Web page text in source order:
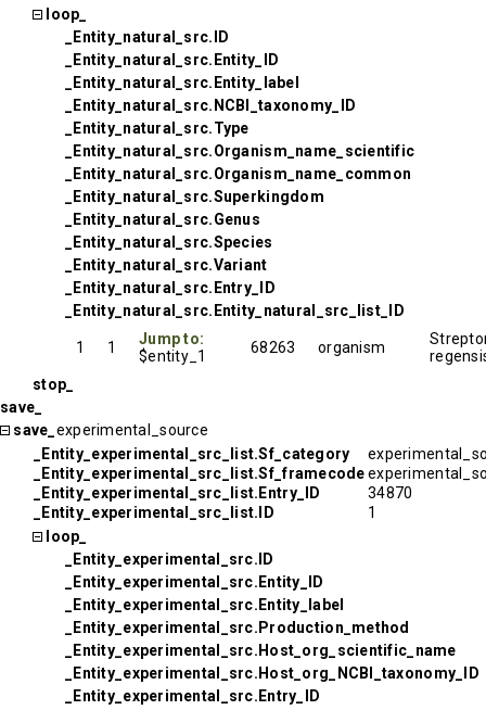
loop_
_Entity_natural_src.ID
_Entity_natural_src.Entity_ID
_Entity_natural_src.Entity_label
_Entity_natural_src.NCBI_taxonomy_ID
_Entity_natural_src.Type
_Entity_natural_src.Organism_name_scientific
_Entity_natural_src.Organism_name_common
_Entity_natural_src.Superkingdom
_Entity_natural_src.Genus
_Entity_natural_src.Species
_Entity_natural_src.Variant
_Entity_natural_src.Entry_ID
_Entity_natural_src.Entity_natural_src_list_ID
1 1
Jump to:
$entity_1
68263 organism
stop_
save_
save_ experimental_source
_Entity_experimental_src_list.Sf_category
_Entity_experimental_src_list.Sf_framecode
_Entity_experimental_src_list.Entry_ID
34870
_Entity_experimental_src_list.ID
1
loop_
_Entity_experimental_src.ID
_Entity_experimental_src.Entity_ID
_Entity_experimental_src.Entity_label
_Entity_experimental_src.Production_method
_Entity_experimental_src.Host_org_scientific_name
_Entity_experimental_src.Host_org_NCBI_taxonomy_ID
_Entity_experimental_src.Entry_ID